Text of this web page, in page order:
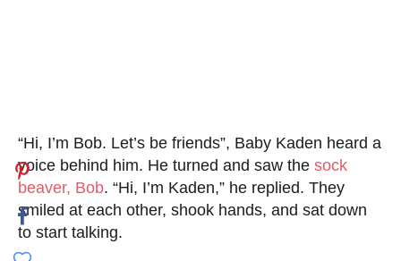
“Hi, I’m Bob. Let’s be friends”, Baby Kaden heard a
voice behind him. He turned and saw the sock
beaver, Bob. “Hi, I’m Kaden,” he replied. They
smiled at each other, shook hands, and sat down
to start talking.